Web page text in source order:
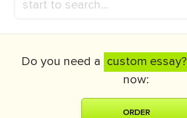
Do you need a custom essay?
now:
ORDER